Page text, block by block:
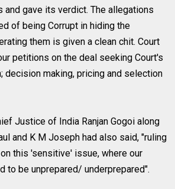
and gave its verdict. The allegations
of being Corrupt in hiding the
them is given a clean chit. Court
petitions on the deal seeking Court's
decision making, pricing and selection
Justice of India Ranjan Gogoi along
and K M Joseph had also said, "ruling
this 'sensitive' issue, where our
to be unprepared/ underprepared".